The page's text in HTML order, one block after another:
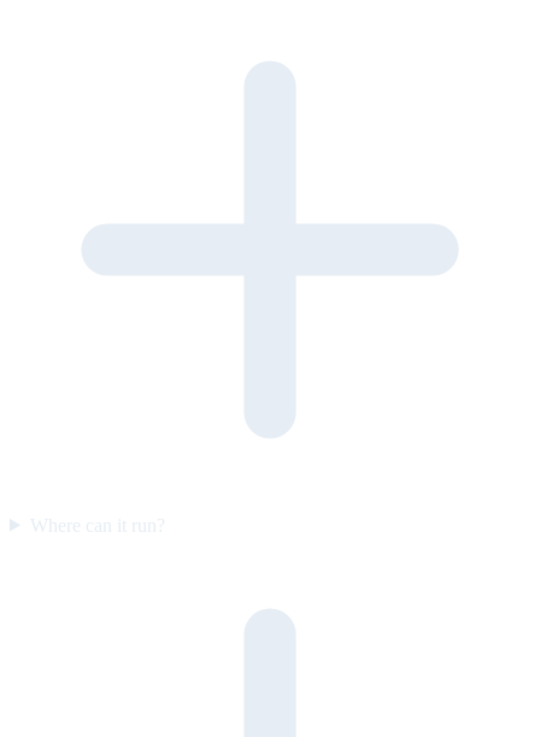
Where can it run?